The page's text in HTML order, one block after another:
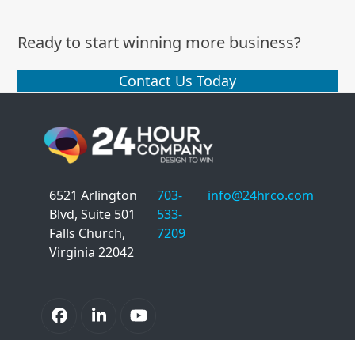
Ready to start winning more business?
Contact Us Today
6521 Arlington
Blvd, Suite 501
Falls Church,
Virginia 22042
703-
533-
7209
info@24hrco.com
FacebookLinkedInYouTube